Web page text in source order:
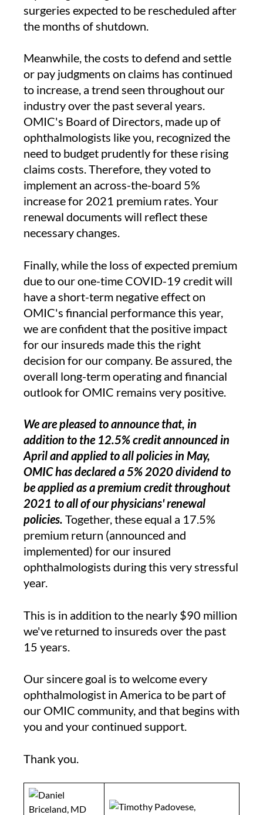
surgeries expected to be rescheduled after
the months of shutdown.
Meanwhile, the costs to defend and settle
or pay judgments on claims has continued
to increase, a trend seen throughout our
industry over the past several years.
OMIC's Board of Directors, made up of
ophthalmologists like you, recognized the
need to budget prudently for these rising
claims costs. Therefore, they voted to
implement an across-the-board 5%
increase for 2021 premium rates. Your
renewal documents will reflect these
necessary changes.
Finally, while the loss of expected premium
due to our one-time COVID-19 credit will
have a short-term negative effect on
OMIC's financial performance this year,
we are confident that the positive impact
for our insureds made this the right
decision for our company. Be assured, the
overall long-term operating and financial
outlook for OMIC remains very positive.
We are pleased to announce that, in
addition to the 12.5% credit announced in
April and applied to all policies in May,
OMIC has declared a 5% 2020 dividend to
be applied as a premium credit throughout
2021 to all of our physicians' renewal
policies. Together, these equal a 17.5%
premium return (announced and
implemented) for our insured
ophthalmologists during this very stressful
year.
This is in addition to the nearly $90 million
we've returned to insureds over the past
15 years.
Our sincere goal is to welcome every
ophthalmologist in America to be part of
our OMIC community, and that begins with
you and your continued support.
Thank you.